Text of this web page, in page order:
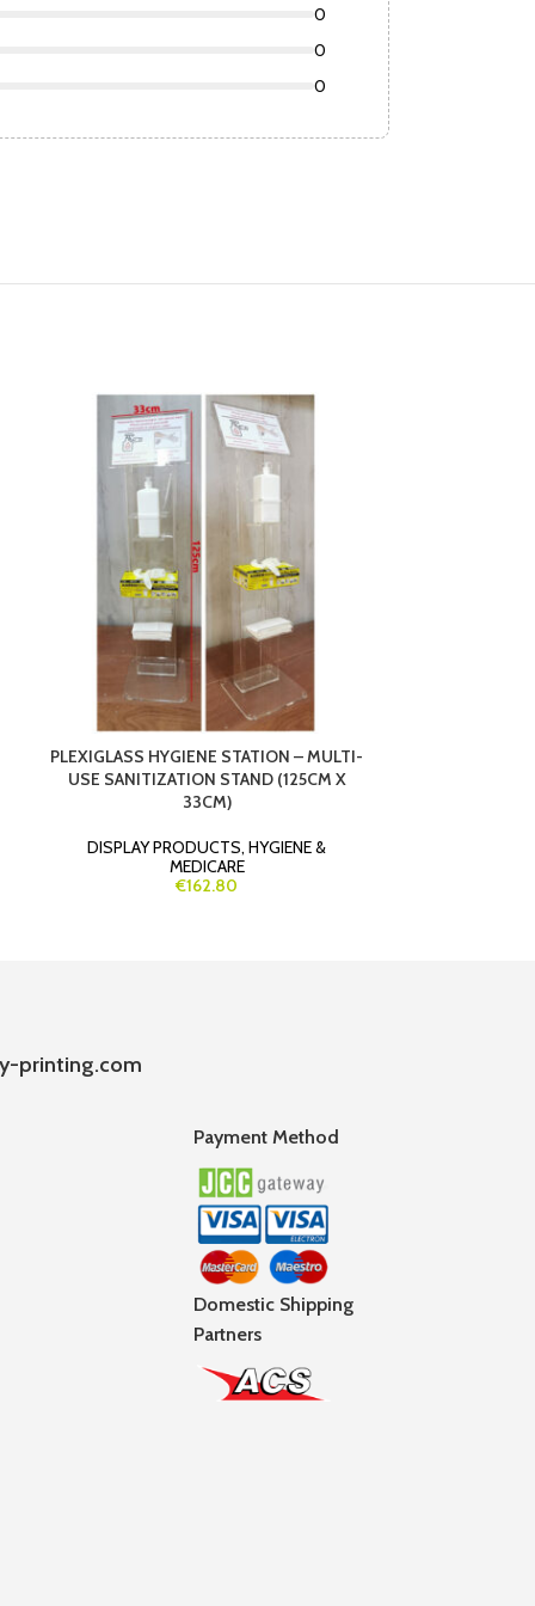
0
0
0
PLEXIGLASS HYGIENE STATION – MULTI-
USE SANITIZATION STAND (125CM X
33CM)
DISPLAY PRODUCTS,HYGIENE &
MEDICARE
€162.80
printing.com
Payment Method
Domestic Shipping
Partners